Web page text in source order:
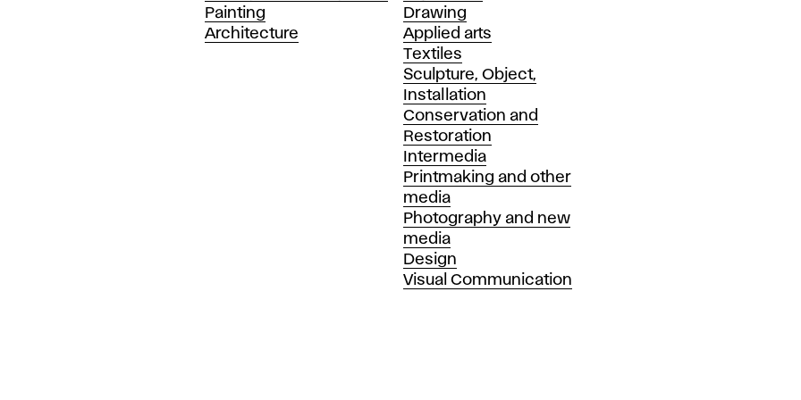
Painting
Architecture
Drawing
Applied arts
Textiles
Sculpture, Object,
Installation
Conservation and
Restoration
Intermedia
Printmaking and other
media
Photography and new
media
Design
Visual Communication